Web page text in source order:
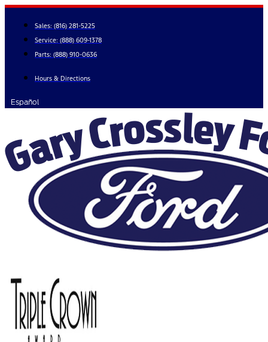
Skip
content
Sales: (816) 281-5225
Service: (888) 609-1378
Parts: (888) 910-0636
Hours & Directions
Español